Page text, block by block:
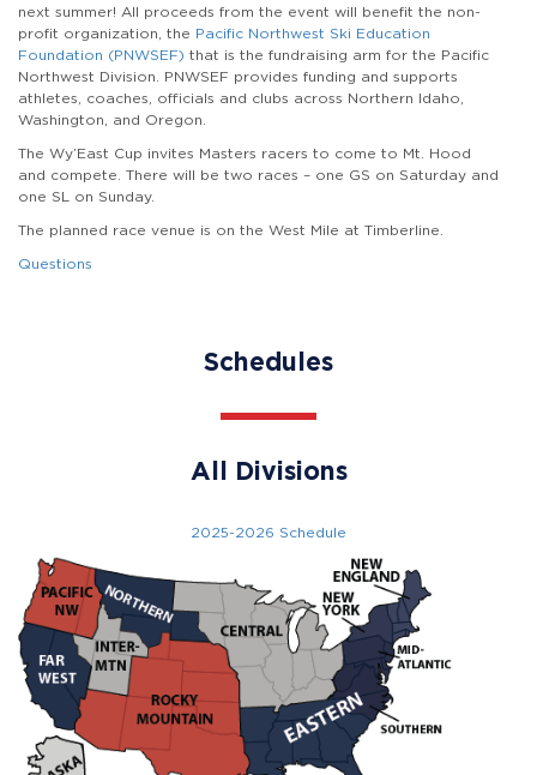
next summer! All proceeds from the event will benefit the non-
profit organization, the Pacific Northwest Ski Education
Foundation (PNWSEF) that is the fundraising arm for the Pacific
Northwest Division. PNWSEF provides funding and supports
athletes, coaches, officials and clubs across Northern Idaho,
Washington, and Oregon.
The Wy’East Cup invites Masters racers to come to Mt. Hood
and compete. There will be two races – one GS on Saturday and
one SL on Sunday.
The planned race venue is on the West Mile at Timberline.
Questions
Schedules
All Divisions
2025-2026 Schedule